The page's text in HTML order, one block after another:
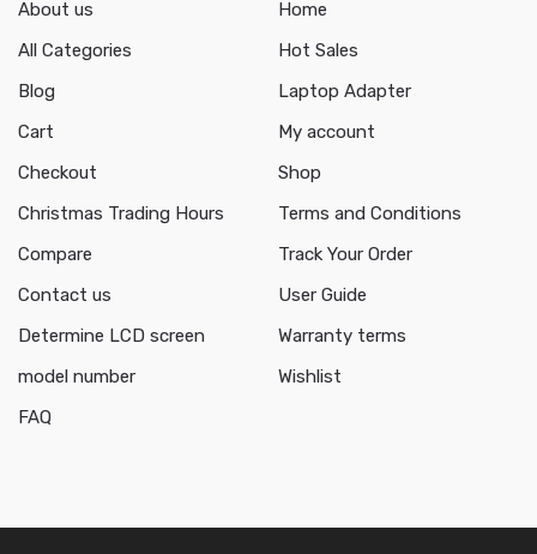
About us
All Categories
Blog
Cart
Checkout
Christmas Trading Hours
Compare
Contact us
Determine LCD screen
model number
FAQ
Home
Hot Sales
Laptop Adapter
My account
Shop
Terms and Conditions
Track Your Order
User Guide
Warranty terms
Wishlist